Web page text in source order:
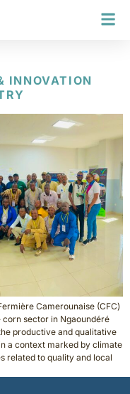
INNOVATION
Camerounaise (CFC)
sector in Ngaoundéré
productive and qualitative
a context marked by climate
related to quality and local